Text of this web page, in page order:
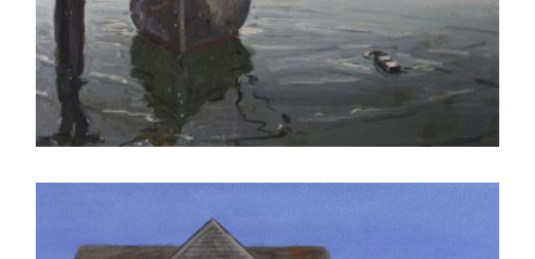
CONAKRY 2012